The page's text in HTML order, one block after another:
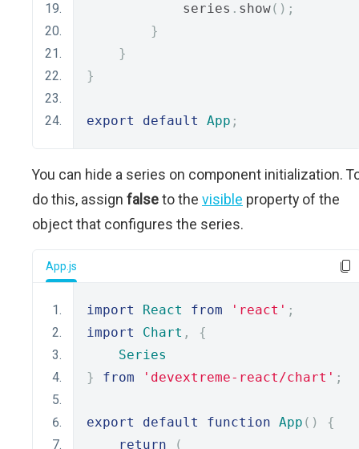
            series
. show();
}
}
}
export default App ;
You can hide a series on component initialization.
do this, assign falseto the visible property of the
object that configures the series.
App.js
import React from 'react' ;
import
Chart ,
{
Series
}
from 'devextreme-react/chart' ;
export default function App ()
{
return
(